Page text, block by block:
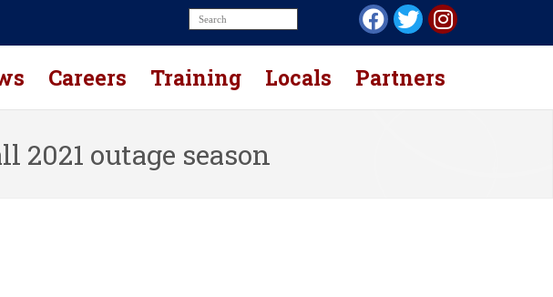
Careers Training Locals Partners
2021 outage season